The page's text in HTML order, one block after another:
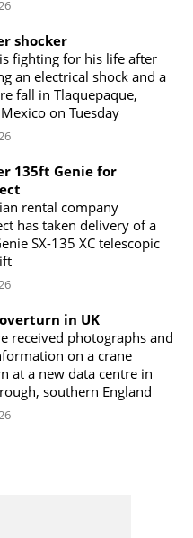
shocker
fighting for his life after
an electrical shock and a
fall in Tlaquepaque,
on Tuesday
135ft Genie for
rental company
has taken delivery of a
SX-135 XC telescopic
in UK
received photographs and
on a crane
at a new data centre in
southern England